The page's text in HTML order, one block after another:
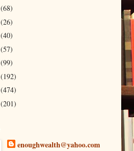
(68)
(26)
(40)
(57)
(99)
(192)
(474)
(201)
enoughwealth@yahoo.com